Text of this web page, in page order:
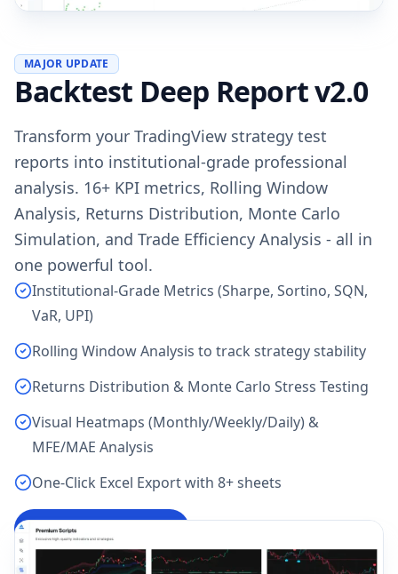
MAJOR UPDATE
Backtest Deep Report v2.0
Transform your TradingView strategy test
reports into institutional-grade professional
analysis. 16+ KPI metrics, Rolling Window
Analysis, Returns Distribution, Monte Carlo
Simulation, and Trade Efficiency Analysis - all in
one powerful tool.
Institutional-Grade Metrics (Sharpe, Sortino, SQN,
VaR, UPI)
Rolling Window Analysis to track strategy stability
Returns Distribution & Monte Carlo Stress Testing
Visual Heatmaps (Monthly/Weekly/Daily) &
MFE/MAE Analysis
One-Click Excel Export with 8+ sheets
Analyze My Backtest